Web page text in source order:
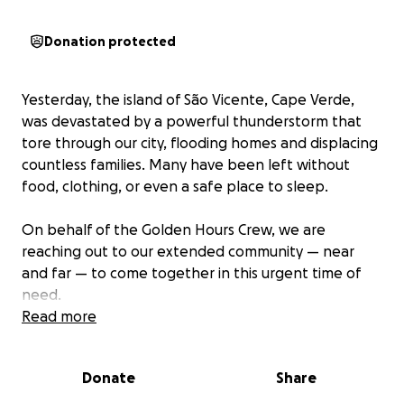
Donation protected
Yesterday, the island of São Vicente, Cape Verde,
was devastated by a powerful thunderstorm that
tore through our city, flooding homes and displacing
countless families. Many have been left without
food, clothing, or even a safe place to sleep.
On behalf of the Golden Hours Crew, we are
reaching out to our extended community — near
and far — to come together in this urgent time of
need.
• Food and water
Read more
Donate Share